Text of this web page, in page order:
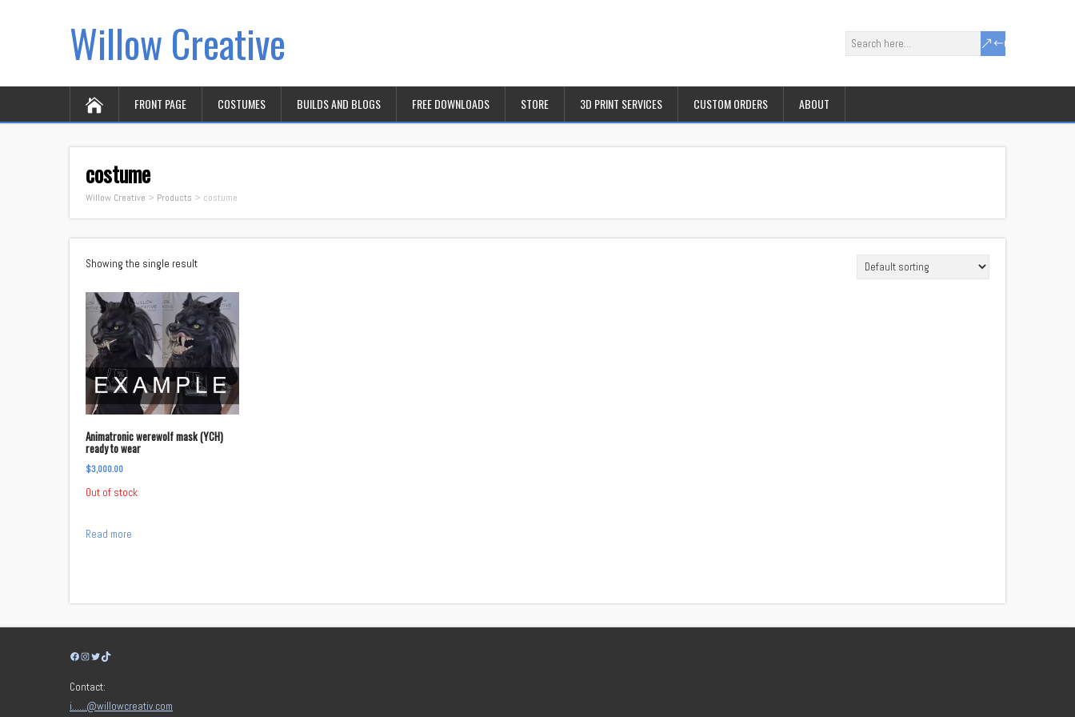
Willow Creative
FRONT PAGE COSTUMES BUILDS AND BLOGS FREE DOWNLOADS STORE 3D PRINT SERVICES CUSTOM ORDERS ABOUT
costume
Willow Creative > Products > costume
Showing the single result
Animatronic werewolf mask (YCH)
ready to wear
$3,000.00
Out of stock
Read more
Facebook
Instagram
Twitter
TikTok
Contact:
i……@willowcreativ.com